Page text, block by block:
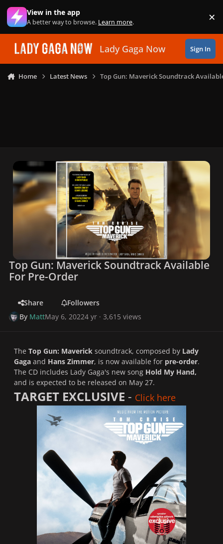
Skip to content
View in the app
A better way to browse. Learn more. ×
Lady Gaga Now Sign In
Home Latest News Top Gun: Maverick Soundtrack
Top Gun: Maverick Soundtrack Available
For Pre-Order
Share
Followers
By MattMay 6, 20224 yr · 3,615 views
The Top Gun: Maverick soundtrack, composed by Lady
Gaga and Hans Zimmer, is now available for pre-order.
The CD includes Lady Gaga's new song Hold My Hand,
and is expected to be released on May 27.
TARGET EXCLUSIVE - Click here